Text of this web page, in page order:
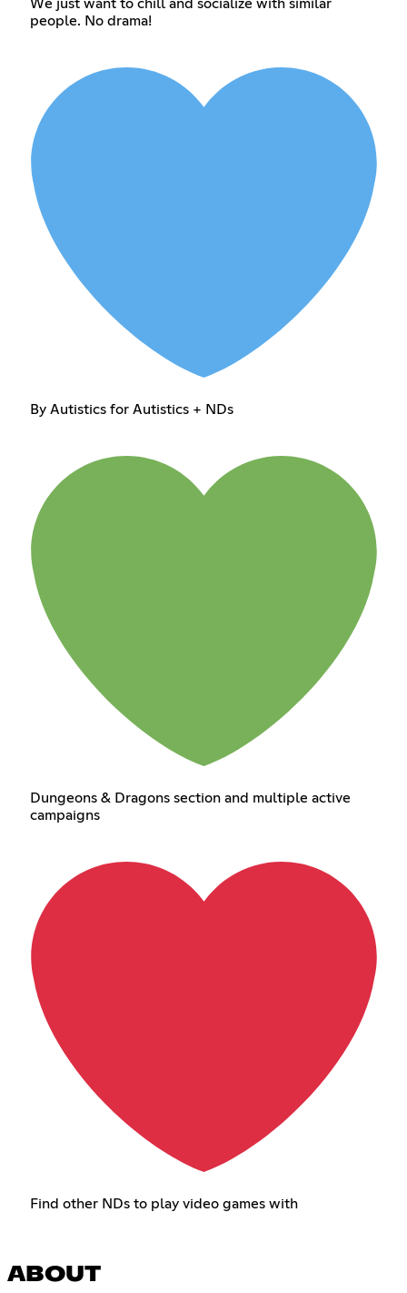
We just want to chill and socialize with similar
people. No drama!
By Autistics for Autistics + NDs
Dungeons & Dragons section and multiple active
campaigns
Find other NDs to play video games with
ABOUT